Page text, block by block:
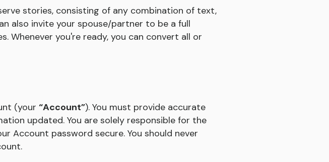
stories, consisting of any combination of text,
also invite your spouse/partner to be a full
you're ready, you can convert all or
(your “Account”). You must provide accurate
updated. You are solely responsible for the
Account password secure. You should never